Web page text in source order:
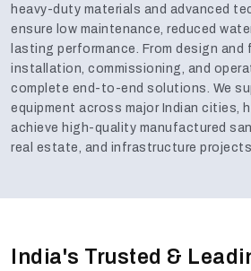
heavy-duty materials and advanced
ensure low maintenance, reduced
lasting performance. From design
installation, commissioning, and
complete end-to-end solutions. We
equipment across major Indian cities,
achieve high-quality manufactured
real estate, and infrastructure
India's Trusted &